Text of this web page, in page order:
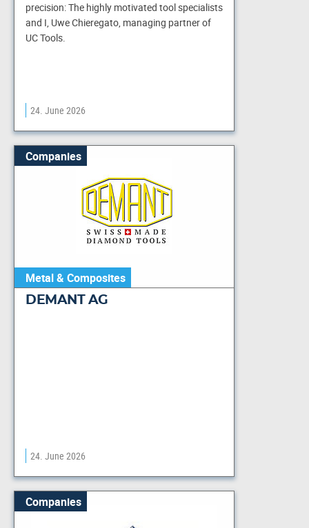
precision: The highly motivated tool specialists
and I, Uwe Chieregato, managing partner of
UC Tools.
24. June 2026
Companies
Metal & Composites
DEMANT AG
24. June 2026
Companies